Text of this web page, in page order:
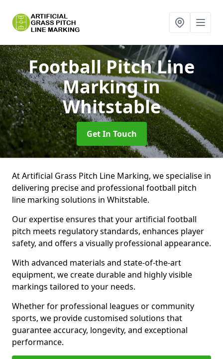
Football Pitch Line
Markingin
Whitstable
Get In Touch
At Artificial Grass Pitch Line Marking, we specialise in
delivering precise and professional football pitch
line marking solutions in Whitstable.
Our expertise ensures that your artificial football
pitch meets regulatory standards, enhances player
safety, and offers a visually professional appearance.
With advanced materials and state-of-the-art
equipment, we create durable and highly visible
markings tailored to your needs.
Whether for professional leagues or community
sports, we provide customised solutions that
guarantee accuracy, longevity, and exceptional
performance.